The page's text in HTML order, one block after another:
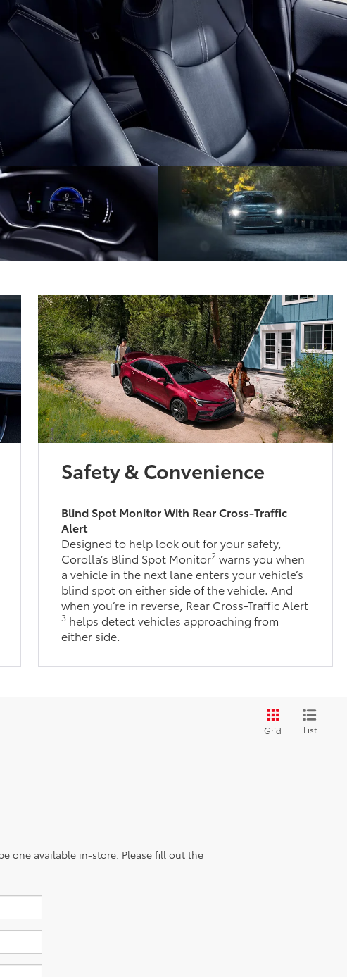
Safety & Convenience
Blind Spot Monitor With Rear Cross-Traffic
Alert
Designed to help look out for your safety,
Corolla’s Blind Spot Monitor2 warns you when
a vehicle in the next lane enters your vehicle’s
blind spot on either side of the vehicle. And
when you’re in reverse, Rear Cross-Traffic Alert
3 helps detect vehicles approaching from
either side.
Grid List
one available in-store. Please fill out the